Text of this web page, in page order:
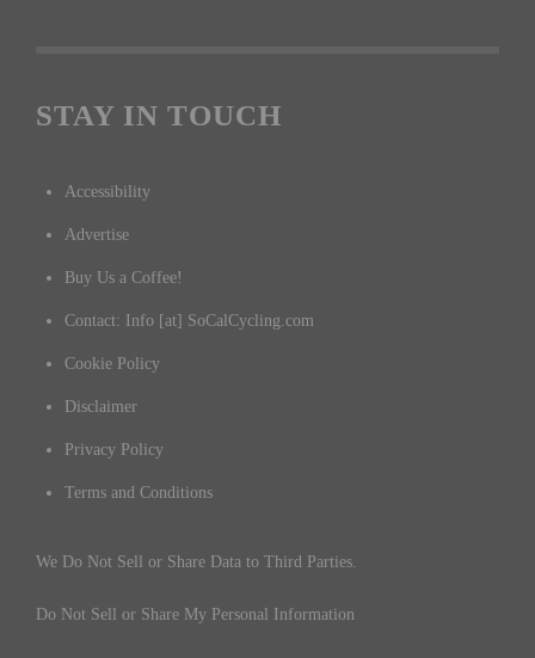
STAY IN TOUCH
Accessibility
Advertise
Buy Us a Coffee!
Contact: Info [at] SoCalCycling.com
Cookie Policy
Disclaimer
Privacy Policy
Terms and Conditions
We Do Not Sell or Share Data to Third Parties.
Do Not Sell or Share My Personal Information